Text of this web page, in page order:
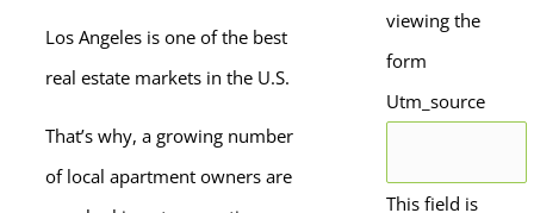
Los Angeles is one of the best
real estate markets in the U.S.
That’s why, a growing number
of local apartment owners are
viewing the
form
Utm_source
This field is